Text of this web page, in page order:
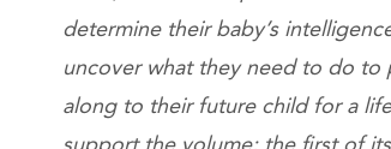
determine their baby’s
uncover what they need to do to
along to their future child for a